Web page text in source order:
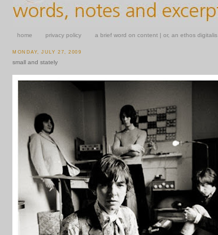
home privacy policy a brief word on content | or, an ethos digitalis
MONDAY, JULY 27, 2009
small and stately